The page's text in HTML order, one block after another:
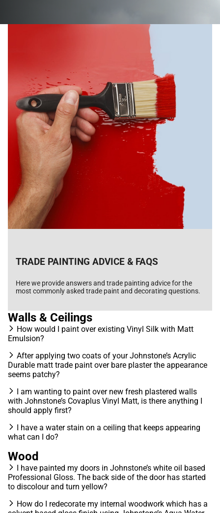
TRADE PAINTING ADVICE & FAQS
Here we provide answers and trade painting advice for the
most commonly asked trade paint and decorating questions.
Walls & Ceilings
How would I paint over existing Vinyl Silk with Matt
Emulsion?
After applying two coats of your Johnstone’s Acrylic
Durable matt trade paint over bare plaster the appearance
seems patchy?
I am wanting to paint over new fresh plastered walls
with Johnstone’s Covaplus Vinyl Matt, is there anything I
should apply first?
I have a water stain on a ceiling that keeps appearing
what can I do?
Wood
I have painted my doors in Johnstone’s white oil based
Professional Gloss. The back side of the door has started
to discolour and turn yellow?
How do I redecorate my internal woodwork which has a